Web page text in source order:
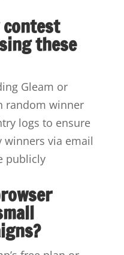
contest
these
Gleam or
random winner
logs to ensure
via email
publicly